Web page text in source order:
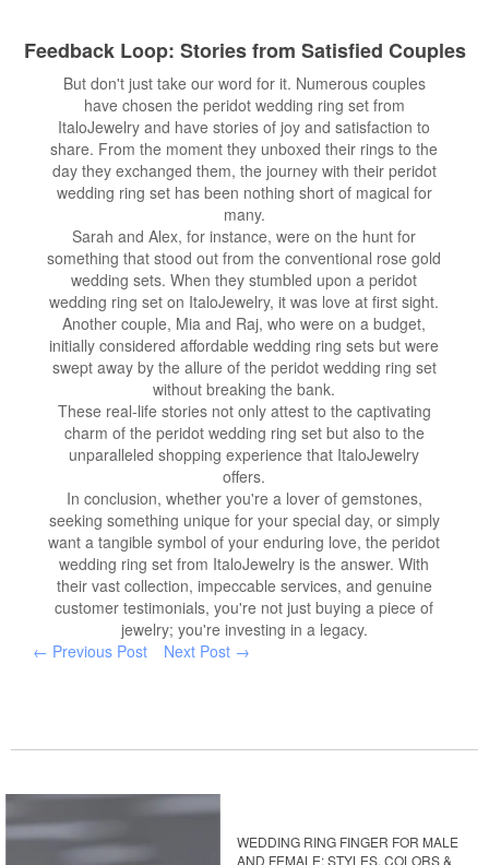
Feedback Loop: Stories from Satisfied Couples
But don't just take our word for it. Numerous couples
have chosen the peridot wedding ring set from
ItaloJewelry and have stories of joy and satisfaction to
share. From the moment they unboxed their rings to the
day they exchanged them, the journey with their peridot
wedding ring set has been nothing short of magical for
many.
Sarah and Alex, for instance, were on the hunt for
something that stood out from the conventional rose gold
wedding sets. When they stumbled upon a peridot
wedding ring set on ItaloJewelry, it was love at first sight.
Another couple, Mia and Raj, who were on a budget,
initially considered affordable wedding ring sets but were
swept away by the allure of the peridot wedding ring set
without breaking the bank.
These real-life stories not only attest to the captivating
charm of the peridot wedding ring set but also to the
unparalleled shopping experience that ItaloJewelry
offers.
In conclusion, whether you're a lover of gemstones,
seeking something unique for your special day, or simply
want a tangible symbol of your enduring love, the peridot
wedding ring set from ItaloJewelry is the answer. With
their vast collection, impeccable services, and genuine
customer testimonials, you're not just buying a piece of
jewelry; you're investing in a legacy.
← Previous Post
Next Post →
WEDDING RING FINGER FOR MALE
AND FEMALE: STYLES, COLORS &